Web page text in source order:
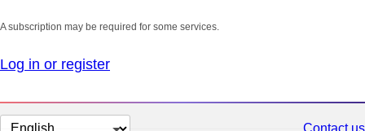
A subscription may be required for some services.
Log in or register
Change
Contact us